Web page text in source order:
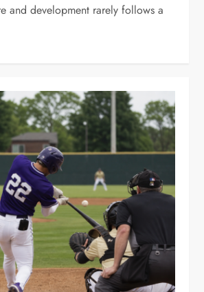
and development rarely follows a